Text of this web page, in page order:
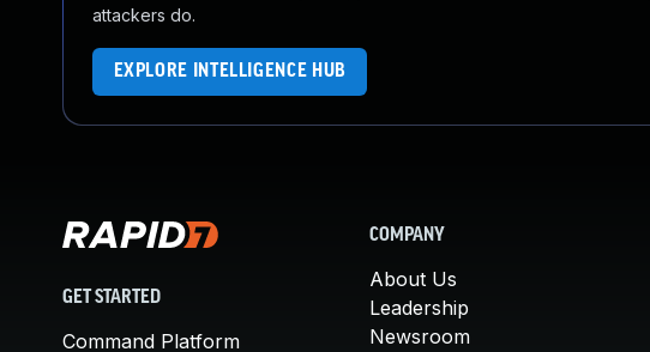
attackers do.
EXPLORE INTELLIGENCE HUB
GET STARTED
Command Platform
COMPANY
About Us
Leadership
Newsroom